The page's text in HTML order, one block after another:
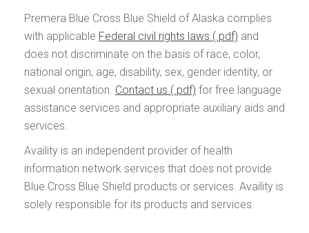
Premera Blue Cross Blue Shield of Alaska complies
with applicable Federal civil rights laws
and
does not discriminate on the basis of race, color,
national origin, age, disability, sex, gender identity, or
sexual orientation. Contact us
for free language
assistance services and appropriate auxiliary aids and
services.
Availity is an independent provider of health
information network services that does not provide
Blue Cross Blue Shield products or services. Availity is
solely responsible for its products and services.